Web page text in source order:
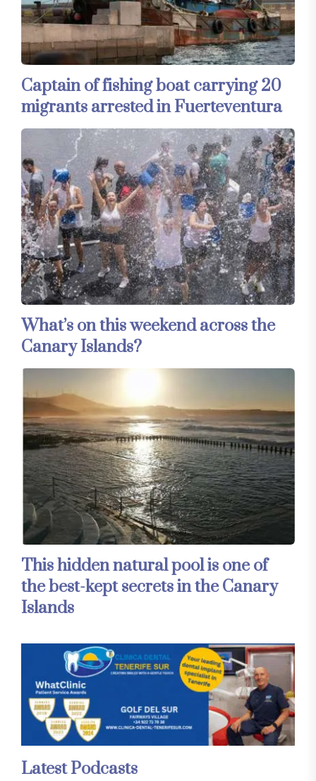
Captain of fishing boat carrying 20
migrants arrested in Fuerteventura
What’s on this weekend across the
Canary Islands?
This hidden natural pool is one of
the best-kept secrets in the Canary
Islands
Latest Podcasts